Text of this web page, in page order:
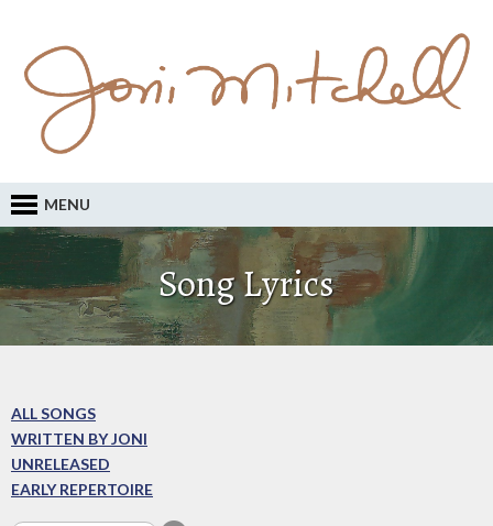
MENU
Song Lyrics
ALL SONGS
WRITTEN BY JONI
UNRELEASED
EARLY REPERTOIRE